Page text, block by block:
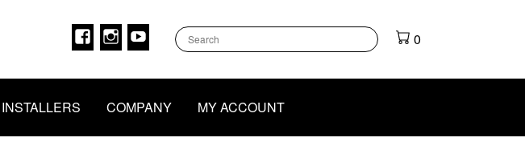
Facebook
Instagram
Youtube 0
INSTALLERS COMPANY MY ACCOUNT